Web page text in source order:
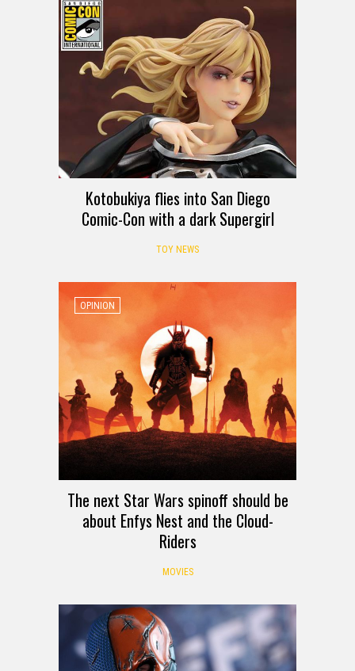
Kotobukiya flies into San Diego
Comic-Con with a dark Supergirl
TOY NEWS
OPINION
The next Star Wars spinoff should be
about Enfys Nest and the Cloud-
Riders
MOVIES